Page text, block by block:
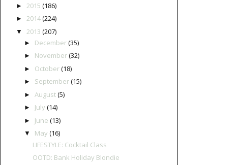
► 2015 (186)
►2014(224)
▼ 2013 (207)
► December(35)
► November(32)
► October(18)
► September(15)
► August(5)
► July (14)
► June (13)
▼ May (16)
LIFESTYLE: Cocktail Class
OOTD: Bank Holiday Blondie